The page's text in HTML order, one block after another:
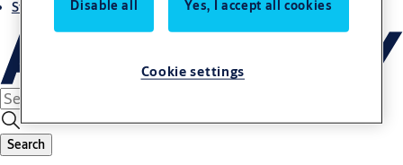
Stories
Search
Disable all Yes, I accept all cookies
Cookie settings